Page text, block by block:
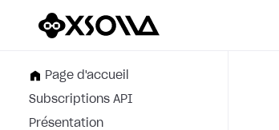
Page d'accueil
Subscriptions API
Présentation